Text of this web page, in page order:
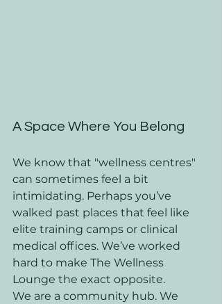
A Space Where You Belong
We know that "wellness centres"
can sometimes feel a bit
intimidating. Perhaps you’ve
walked past places that feel like
elite training camps or clinical
medical offices. We’ve worked
hard to make The Wellness
Lounge the exact opposite.
We are a community hub. We